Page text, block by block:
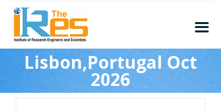
About
Conferences
Guidelines
Lisbon,Portugal Oct
2026